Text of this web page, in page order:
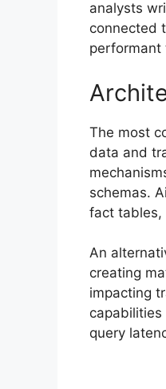
analysts
connected
performant
The most
data and
schemas.
fact tables,
An
creating
impacting
capabilities
query